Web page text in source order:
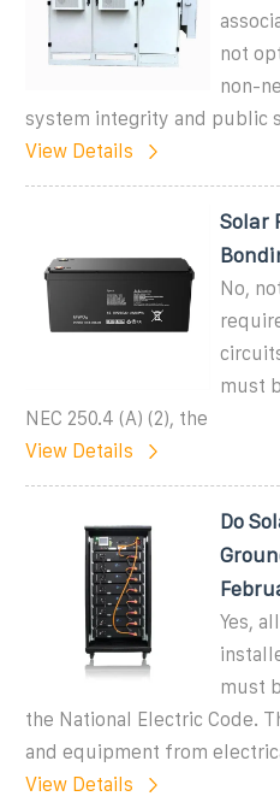
not
non-
system integrity and public
View Details
Solar
No,
must
NEC 250.4 (A) (2), the
View Details
Do
Yes,
must
the National Electric Code.
and equipment from
View Details